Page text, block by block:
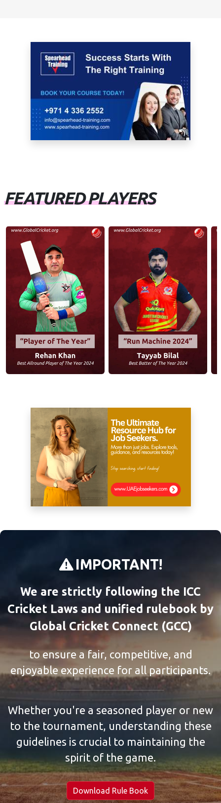
FEATURED PLAYERS
IMPORTANT!
We are strictly following the ICC
Cricket Laws and unified rulebook by
Global Cricket Connect (GCC)
to ensure a fair, competitive, and
enjoyable experience for all participants.
Whether you're a seasoned player or new
to the tournament, understanding these
guidelines is crucial to maintaining the
spirit of the game.